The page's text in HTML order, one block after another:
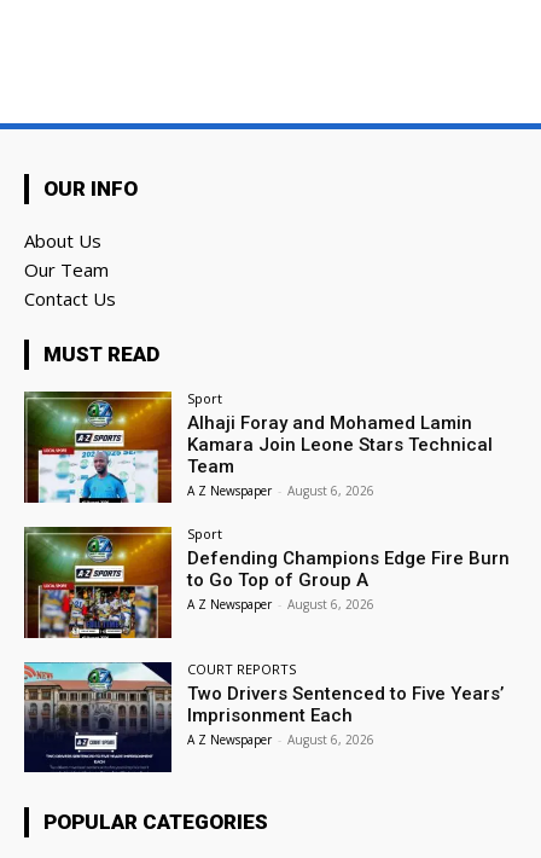
OUR INFO
About Us
Our Team
Contact Us
MUST READ
Sport
Alhaji Foray and Mohamed Lamin
Kamara Join Leone Stars Technical
Team
A Z Newspaper - August 6, 2026
Sport
Defending Champions Edge Fire Burn
to Go Top of Group A
A Z Newspaper - August 6, 2026
COURT REPORTS
Two Drivers Sentenced to Five Years’
Imprisonment Each
A Z Newspaper - August 6, 2026
POPULAR CATEGORIES